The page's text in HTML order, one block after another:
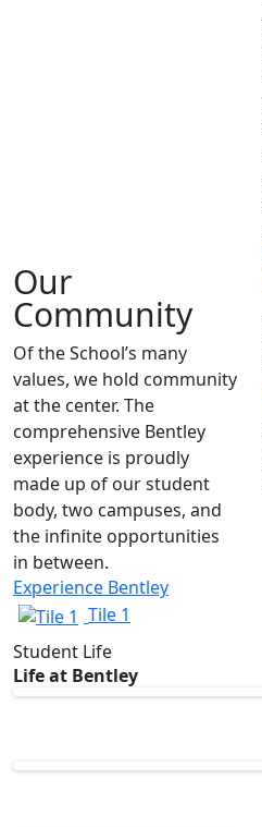
Our
Community
Of the School’s many
values, we hold community
at the center. The
comprehensive Bentley
experience is proudly
made up of our student
body, two campuses, and
the infinite opportunities
in between.
Experience Bentley
Tile 1
Student Life
Life at Bentley